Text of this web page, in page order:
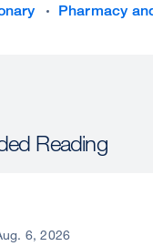
Pharmacy
Reading
6, 2026